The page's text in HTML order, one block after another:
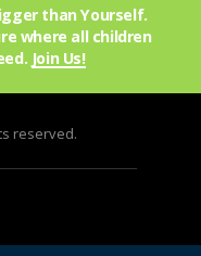
than Yourself.
where all children
Join Us!
reserved.